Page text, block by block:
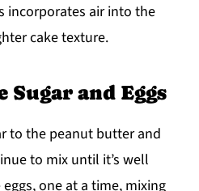
incorporates air into the
cake texture.
Sugar and Eggs
to the peanut butter and
to mix until it’s well
one at a time, mixing